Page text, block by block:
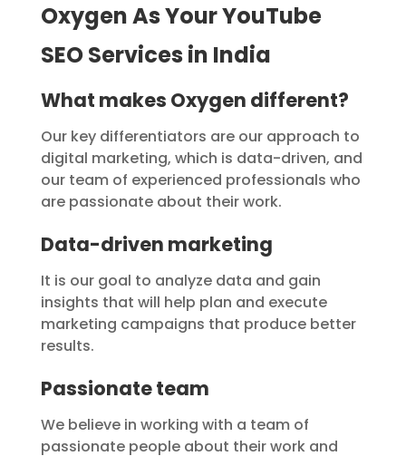
Oxygen As Your YouTube
SEO Services in India
What makes Oxygen different?
Our key differentiators are our approach to
digital marketing, which is data-driven, and
our team of experienced professionals who
are passionate about their work.
Data-driven marketing
It is our goal to analyze data and gain
insights that will help plan and execute
marketing campaigns that produce better
results.
Passionate team
We believe in working with a team of
passionate people about their work and